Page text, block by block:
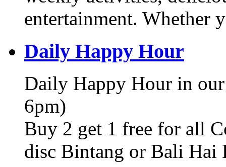
entertainment. Whether
Daily Happy Hour
Daily Happy Hour in
6pm)
Buy 2 get 1 free for all
disc Bintang or Bali Hai